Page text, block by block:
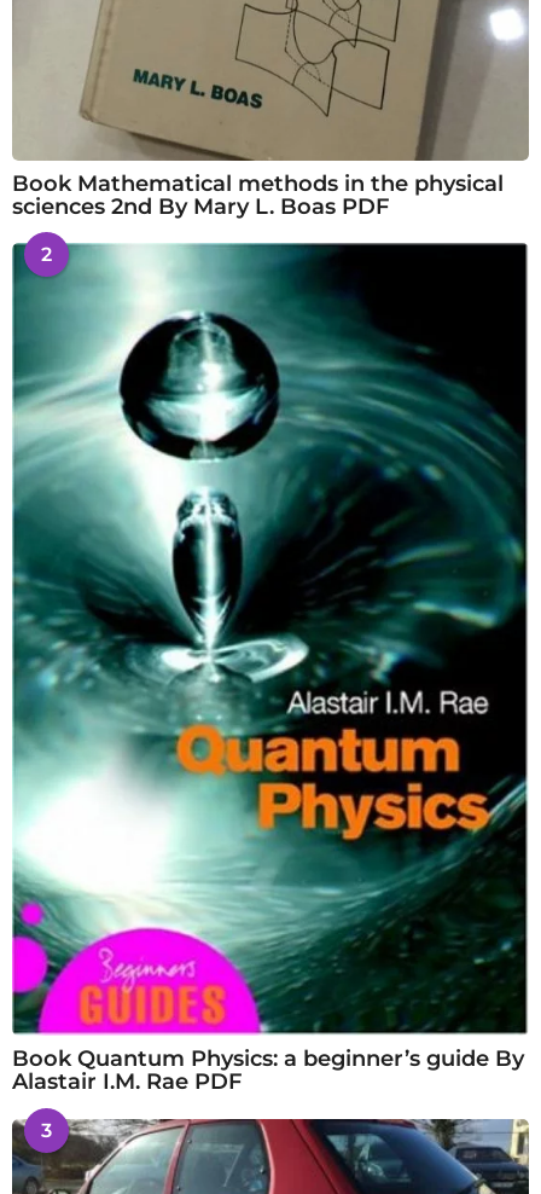
Book Mathematical methods in the physical
sciences 2nd By Mary L. Boas PDF
2
Book Quantum Physics: a beginner’s guide By
Alastair I.M. Rae PDF
3